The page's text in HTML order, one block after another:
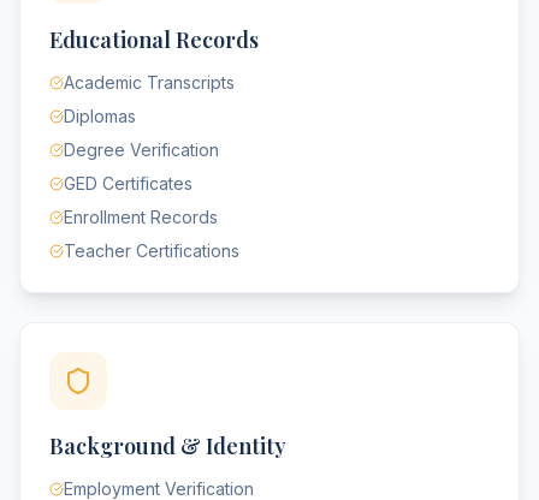
Educational Records
Academic Transcripts
Diplomas
Degree Verification
GED Certificates
Enrollment Records
Teacher Certifications
Background & Identity
Employment Verification